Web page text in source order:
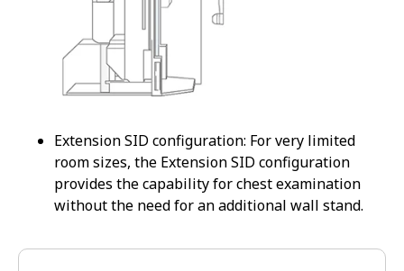
Extension SID configuration: For very limited
room sizes, the Extension SID configuration
provides the capability for chest examination
without the need for an additional wall stand.